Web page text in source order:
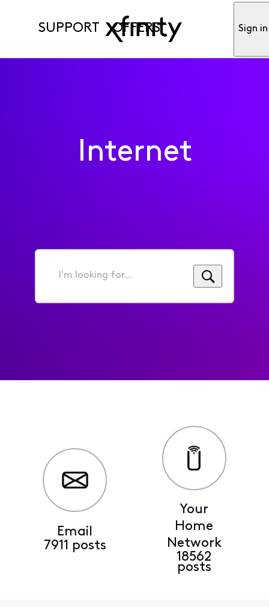
SUPPORT OFFERS Sign in
Internet
I'm
for...
Email
7911 posts
Your
Home
Network
18562
posts